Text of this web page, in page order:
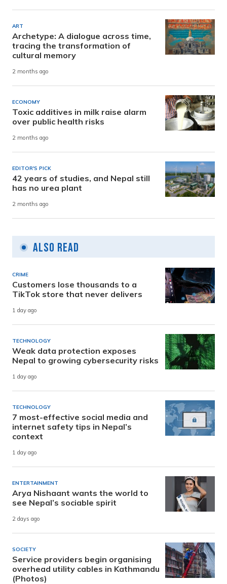
ART
Archetype: A dialogue across time,
tracing the transformation of
cultural memory
2 months ago
ECONOMY
Toxic additives in milk raise alarm
over public health risks
2 months ago
EDITOR'S PICK
42 years of studies, and Nepal still
has no urea plant
2 months ago
Also Read
CRIME
Customers lose thousands to a
TikTok store that never delivers
1 day ago
TECHNOLOGY
Weak data protection exposes
Nepal to growing cybersecurity risks
1 day ago
TECHNOLOGY
7 most-effective social media and
internet safety tips in Nepal’s
context
1 day ago
ENTERTAINMENT
Arya Nishaant wants the world to
see Nepal’s sociable spirit
2 days ago
SOCIETY
Service providers begin organising
overhead utility cables in Kathmandu
(Photos)